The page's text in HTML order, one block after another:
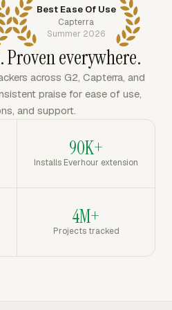
Best Ease Of Use
Capterra
Summer 2026
Proven everywhere.
across G2, Capterra, and
praise for ease of use,
and support.
90K+
Installs Everhour extension
4M+
Projects tracked